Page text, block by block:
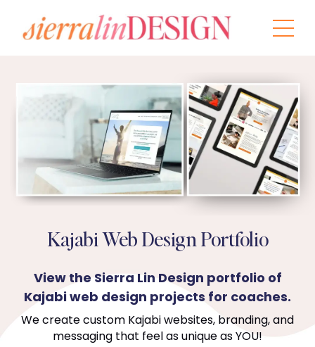
Kajabi Web Design Portfolio
View the Sierra Lin Design portfolio of
Kajabi web design projects for coaches.
We create custom Kajabi websites, branding, and
messaging that feel as unique as YOU!